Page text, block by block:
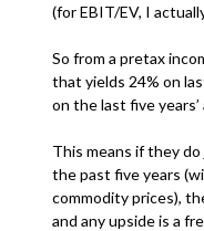
(for EBIT/EV, I
So from a pretax
that yields 24% on
on the last five
This means if they
the past five years
commodity prices),
and any upside is a